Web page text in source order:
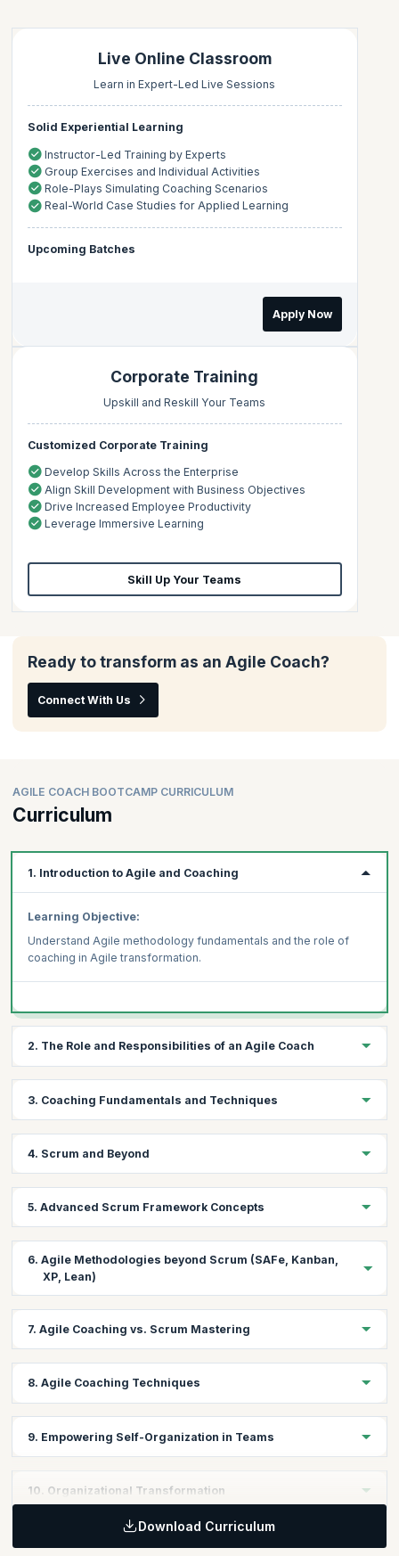
Live Online Classroom
Learn in Expert-Led Live Sessions
Solid Experiential Learning
Instructor-Led Training by Experts
Group Exercises and Individual Activities
Role-Plays Simulating Coaching Scenarios
Real-World Case Studies for Applied Learning
Upcoming Batches
Apply Now
Corporate Training
Upskill and Reskill Your Teams
Customized Corporate Training
Develop Skills Across the Enterprise
Align Skill Development with Business Objectives
Drive Increased Employee Productivity
Leverage Immersive Learning
Skill Up Your Teams
Ready to transform as an Agile Coach?
Connect With Us
AGILE COACH BOOTCAMP CURRICULUM
Curriculum
1. Introduction to Agile and Coaching
Learning Objective:
Understand Agile methodology fundamentals and the role of
coaching in Agile transformation.
2. The Role and Responsibilities of an Agile Coach
effective Agile Coach.
3. Coaching Fundamentals and Techniques
support Agile teams.
4. Scrum and Beyond
Agile projects.
5. Advanced Scrum Framework Concepts
Dive deeper into advanced Scrum concepts to guide teams
towards higher performance.
6. Agile Methodologies beyond Scrum (SAFe, Kanban,
XP, Lean)
your coaching toolkit.
7. Agile Coaching vs. Scrum Mastering
roles and their distinct functions.
8. Agile Coaching Techniques
9. Empowering Self-Organization in Teams
Learn strategies to enable teams to self-organize and drive their
10. Organizational Transformation
Learning Objective:Download Curriculum